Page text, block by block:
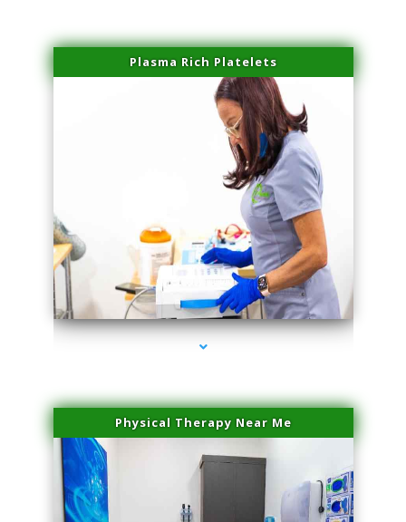
Plasma Rich Platelets
series-1000-Family Doctors Bal Harbour
Physical Therapy Near Me